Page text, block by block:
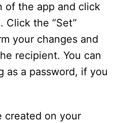
of the app and click
Click the “Set”
your changes and
recipient. You can
as a password, if you
created on your